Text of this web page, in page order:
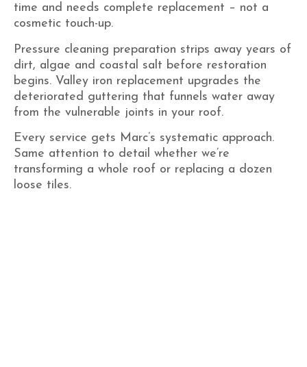
time and needs complete replacement – not a
cosmetic touch-up.
Pressure cleaning preparation strips away years of
dirt, algae and coastal salt before restoration
begins. Valley iron replacement upgrades the
deteriorated guttering that funnels water away
from the vulnerable joints in your roof.
Every service gets Marc’s systematic approach.
Same attention to detail whether we’re
transforming a whole roof or replacing a dozen
loose tiles.